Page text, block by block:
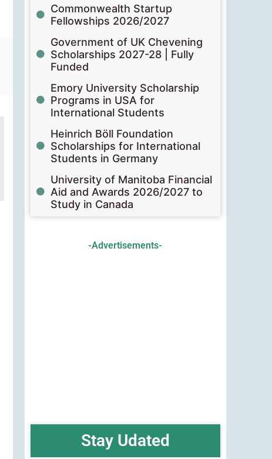
Commonwealth Startup
Fellowships 2026/2027
Government of UK Chevening
Scholarships 2027-28 | Fully
Funded
Emory University Scholarship
Programs in USA for
International Students
Heinrich Böll Foundation
Scholarships for International
Students in Germany
University of Manitoba Financial
Aid and Awards 2026/2027 to
Study in Canada
-Advertisements-
Stay Udated